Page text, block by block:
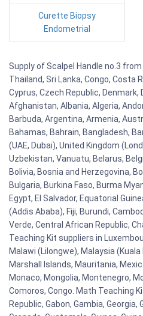
Curette Biopsy
Endometrial
Supply of Scalpel Handle no.3
Thailand, Sri Lanka, Congo, Costa
Cyprus, Czech Republic, Denmark,
Afghanistan, Albania, Algeria,
Barbuda, Argentina, Armenia,
Bahamas, Bahrain, Bangladesh,
(UAE, Dubai), United Kingdom
Uzbekistan, Vanuatu, Belarus,
Bolivia, Bosnia and Herzegovina,
Bulgaria, Burkina Faso, Burma
Egypt, El Salvador, Equatorial
(Addis Ababa), Fiji, Burundi,
Verde, Central African Republic,
Teaching Kit suppliers in
Malawi (Lilongwe), Malaysia
Marshall Islands, Mauritania,
Monaco, Mongolia, Montenegro,
Comoros, Congo. Math Teaching
Republic, Gabon, Gambia, Georgia,